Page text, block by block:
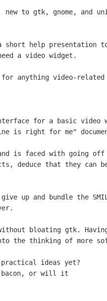
new to gtk, gnome, and
short help presentation
a video widget.
anything video-related
for a
basic
is right for me"
is faced with going
deduce that they can
up and bundle the
bloating gtk.
the thinking of more
ideas yet?
bacon, or will it